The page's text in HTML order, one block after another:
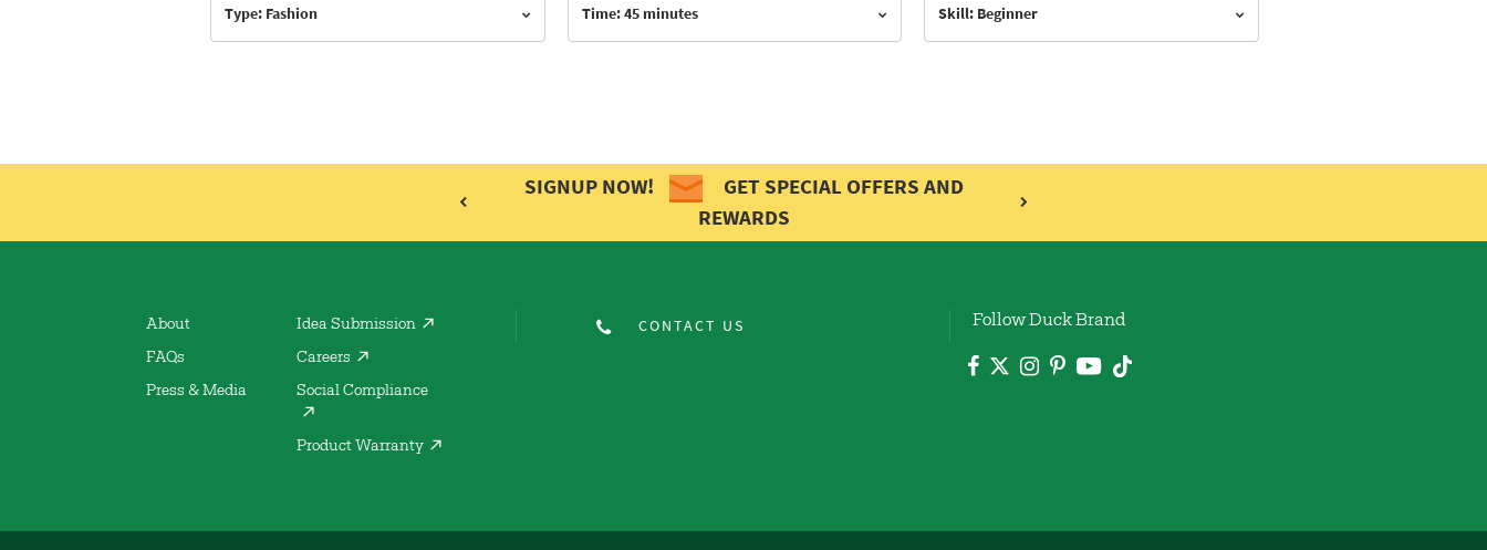
Type: Fashion Time: 45 minutes Skill: Beginner
SIGNUP NOW!
GET SPECIAL OFFERS AND
REWARDS
About
FAQs
Press & Media
Idea Submission
Careers
Social Compliance
Product Warranty
CONTACT US Follow Duck Brand